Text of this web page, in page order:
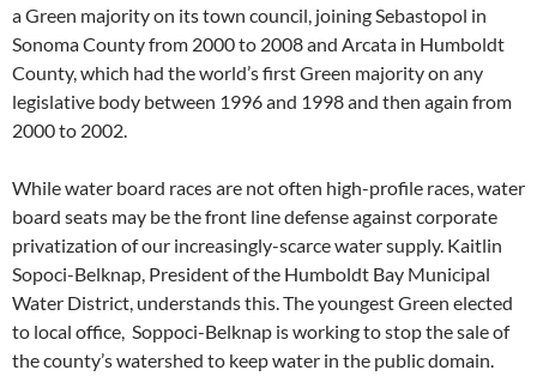
a Green majority on its town council, joining Sebastopol in
Sonoma County from 2000 to 2008 and Arcata in Humboldt
County, which had the world’s first Green majority on any
legislative body between 1996 and 1998 and then again from
2000 to 2002.
While water board races are not often high-profile races, water
board seats may be the front line defense against corporate
privatization of our increasingly-scarce water supply. Kaitlin
Sopoci-Belknap, President of the Humboldt Bay Municipal
Water District, understands this. The youngest Green elected
to local office, Soppoci-Belknap is working to stop the sale of
the county’s watershed to keep water in the public domain.